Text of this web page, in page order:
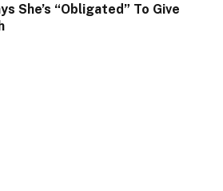
She’s “Obligated” To Give